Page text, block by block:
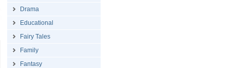
Drama
Educational
Fairy Tales
Family
Fantasy